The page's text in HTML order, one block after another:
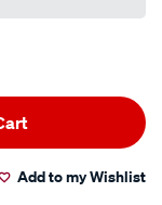
Add to my Wishlist